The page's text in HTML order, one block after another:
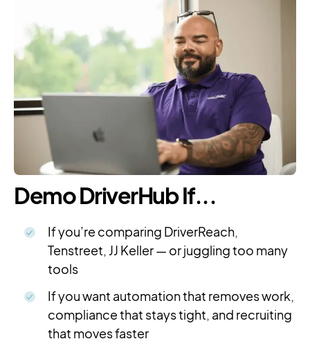
Demo DriverHub If...
If you’re comparing DriverReach,
Tenstreet, JJ Keller — or juggling too many
tools
If you want automation that removes work,
compliance that stays tight, and recruiting
that moves faster